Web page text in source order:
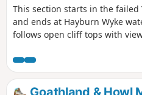
This section starts in the failed
and ends at Hayburn Wyke
follows open cliff tops with
Goathland & Howl